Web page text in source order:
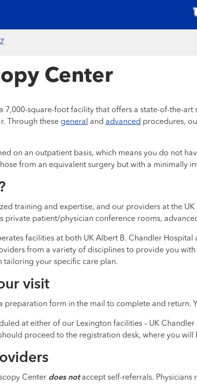
Center
a 7,000-square-foot facility that offers a state-of-the-
Through these general and advanced procedures,
on an outpatient basis, which means you do not
from an equivalent surgery but with a minimally
training and expertise, and our providers at the
private patient/physician conference rooms,
facilities at both UK Albert B. Chandler
from a variety of disciplines to provide you
tailoring your specific care plan.
visit
preparation form in the mail to complete and
at either of our Lexington facilities – UK
proceed to the registration desk, where you
Center does notaccept self-referrals. Physicians